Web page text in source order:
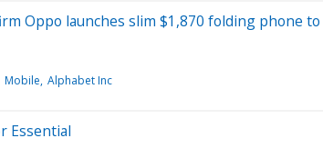
Oppo launches slim $1,870 folding phone
Mobile Alphabet Inc
Essential